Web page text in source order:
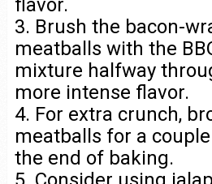
flavor.
3. Brush the bacon-
meatballs with the
mixture halfway
more intense flavor.
4. For extra crunch,
meatballs for a
the end of baking.